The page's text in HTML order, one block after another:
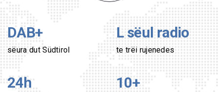
DAB+
sëura dut Südtirol
L sëul radio
te trëi rujenedes
24h 10+